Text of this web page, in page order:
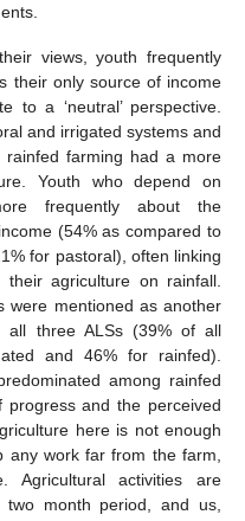
views, youth frequently
their only source of income
a ‘neutral’ perspective.
and irrigated systems and
farming had a more
Youth who depend on
frequently about the
(54% as compared to
for pastoral), often linking
agriculture on rainfall.
were mentioned as another
all three ALSs (39% of all
and 46% for rainfed).
among rainfed
and the perceived
here is not enough
work far from the farm,
activities are
month period, and us,